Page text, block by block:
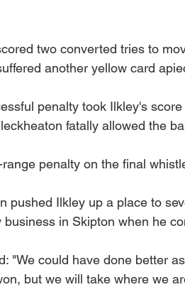
two converted tries to
another yellow card
penalty took Ilkley's
fatally allowed the
penalty on the final
pushed Ilkley up a place to
business in Skipton when he
"We could have done better
but we will take where we